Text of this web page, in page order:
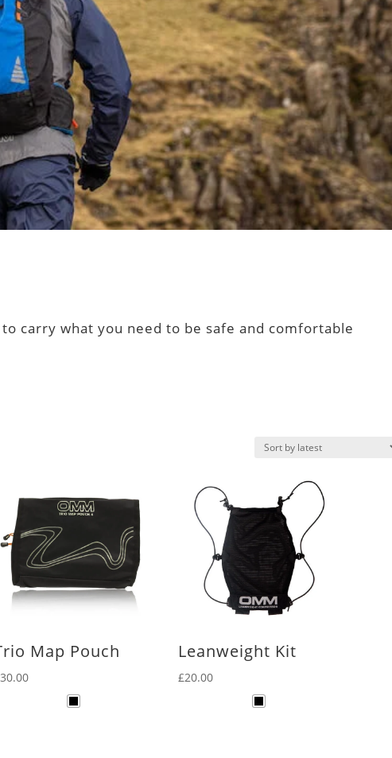
carry what you need to be safe and comfortable
Map Pouch
30.00
Leanweight Kit
£20.00